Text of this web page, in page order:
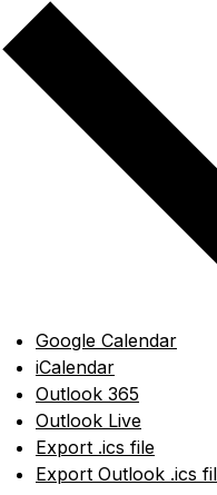
Google Calendar
iCalendar
Outlook 365
Outlook Live
Export .ics file
Export Outlook .ics